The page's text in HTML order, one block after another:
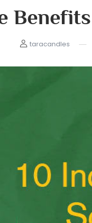
taracandles